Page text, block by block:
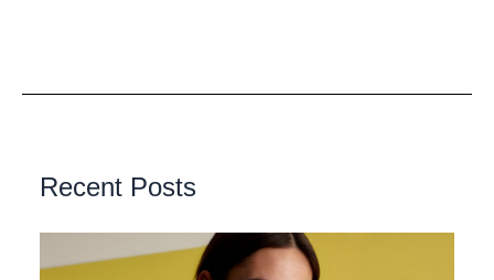
Recent Posts